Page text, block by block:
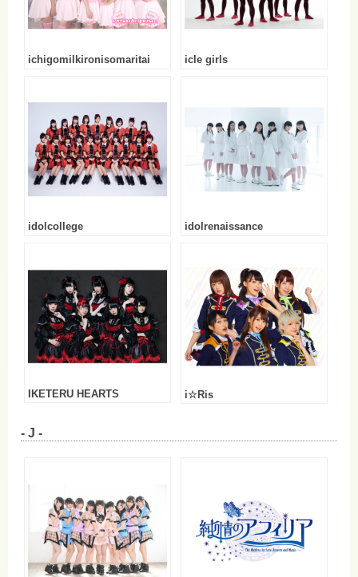
ichigomilkironisomaritai icle girls
idolcollege idolrenaissance
IKETERU HEARTS i☆Ris
- J -